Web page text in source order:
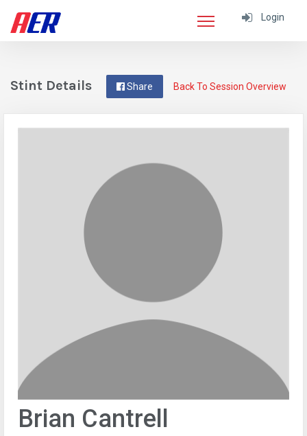
Login
Back To Session Overview
Share
Stint Details
Brian Cantrell